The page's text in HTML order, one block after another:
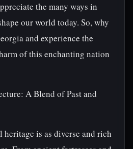
the many ways in
our world today. So, why
and experience the
of this enchanting nation
A Blend of Past and
is as diverse and rich